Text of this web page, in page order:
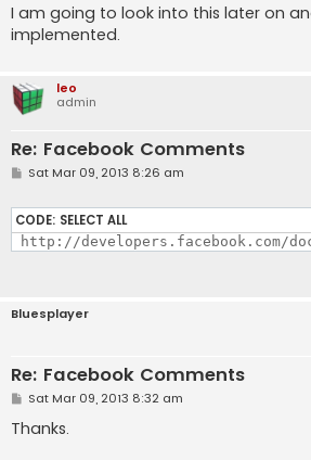
I am going to look into this later on
implemented.
leo
admin
Re: Facebook Comments
P
t
Sat Mar 09, 2013 8:26 am
CODE: SELECT ALL
http://developers.facebook.com/
Bluesplayer
Re: Facebook Comments
P
s
t
Sat Mar 09, 2013 8:32 am
Thanks.